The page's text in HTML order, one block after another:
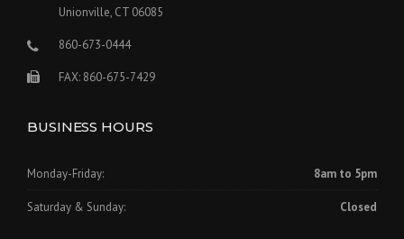
Unionville, CT 06085
860-673-0444
FAX: 860-675-7429
BUSINESS HOURS
Monday-Friday: 8am to 5pm
Saturday & Sunday: Closed